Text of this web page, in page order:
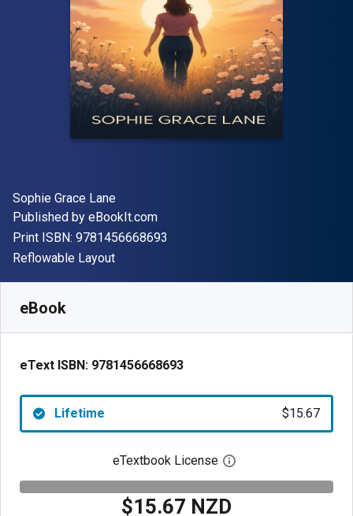
Author(s)
Sophie Grace Lane
Publisher
Published by eBookIt.com
Print ISBN: 9781456668693
Format
Reflowable Layout
eBook
eText ISBN: 9781456668693
Lifetime $15.67
eTextbook License Open digital license
$15.67 NZD